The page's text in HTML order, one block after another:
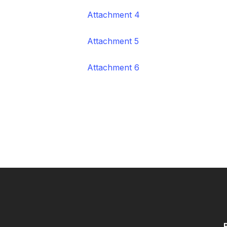
Attachment 4
Attachment 5
Attachment 6